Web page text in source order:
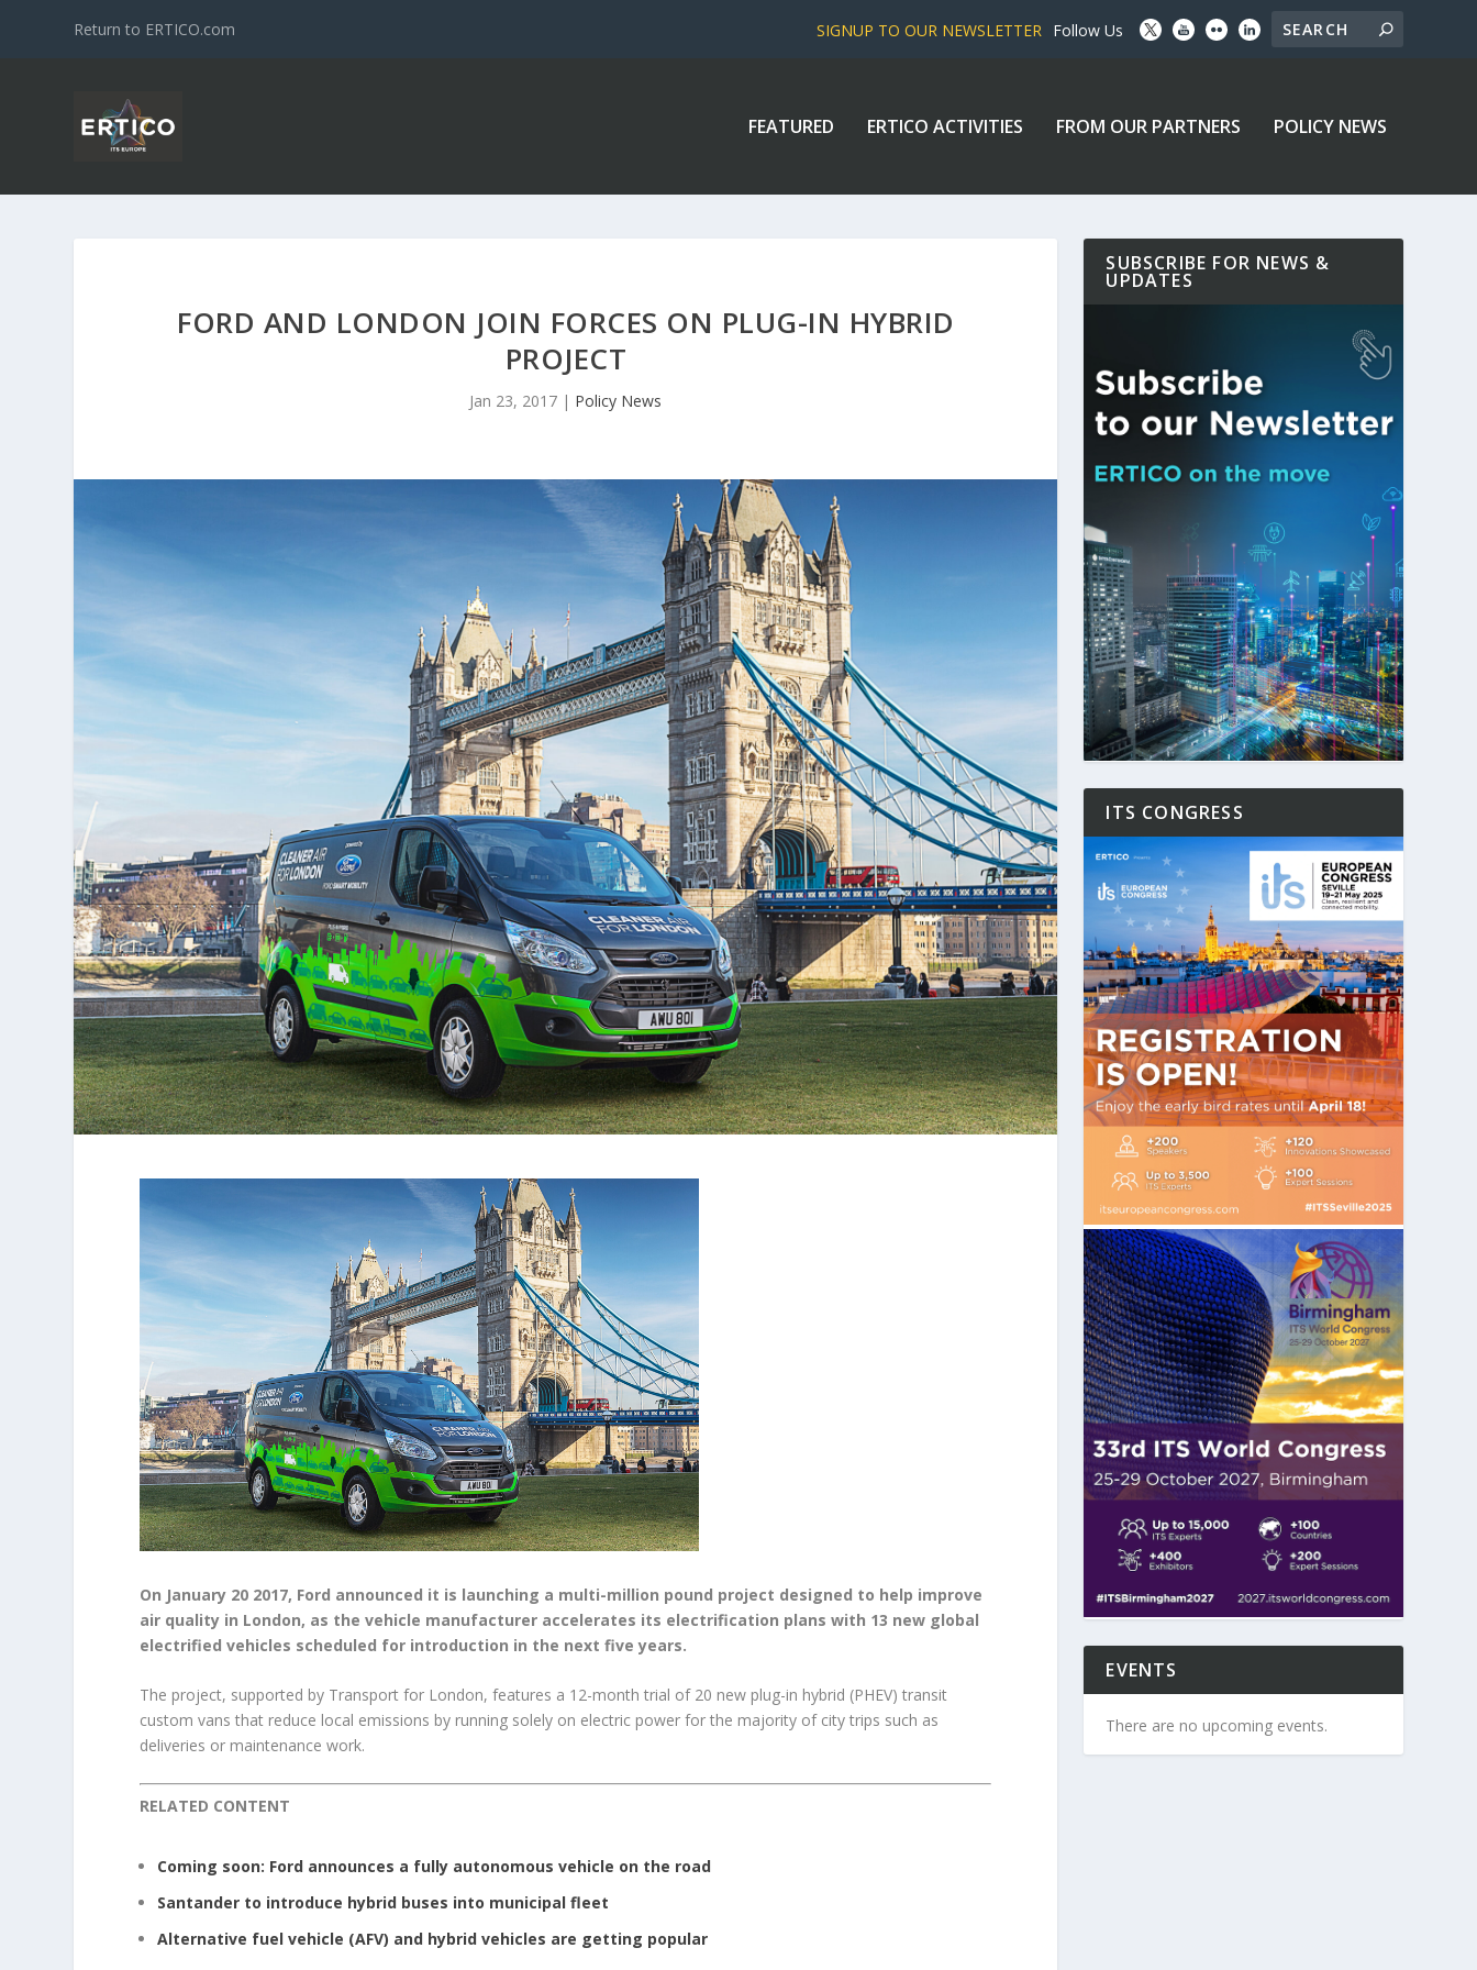
Return to ERTICO.com SIGNUP TO OUR NEWSLETTER Follow Us
FEATURED ERTICO ACTIVITIES FROM OUR PARTNERS POLICY NEWS
FORD AND LONDON JOIN FORCES ON PLUG-IN HYBRID
PROJECT
Jan 23, 2017 | Policy News
On January 20 2017, Ford announced it is launching a multi-million pound project designed to help improve
air quality in London, as the vehicle manufacturer accelerates its electrification plans with 13 new global
electrified vehicles scheduled for introduction in the next five years.
The project, supported by Transport for London, features a 12-month trial of 20 new plug-in hybrid (PHEV) transit
custom vans that reduce local emissions by running solely on electric power for the majority of city trips such as
deliveries or maintenance work.
RELATED CONTENT
Coming soon: Ford announces a fully autonomous vehicle on the road
Santander to introduce hybrid buses into municipal fleet
Alternative fuel vehicle (AFV) and hybrid vehicles are getting popular
SUBSCRIBE FOR NEWS &
UPDATES
ITS CONGRESS
EVENTS
There are no upcoming events.